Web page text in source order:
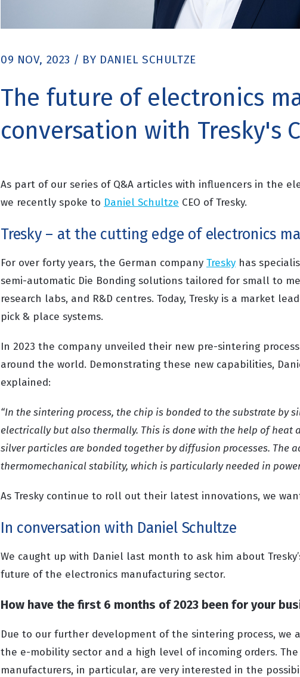
09 NOV, 2023 / BY DANIEL SCHULTZE
The future of electronics
conversation with Tresky's
As part of our series of Q&A articles with influencers in the
we recently spoke to Daniel Schultze CEO of Tresky.
Tresky – at the cutting edge of electronics
For over forty years, the German company Tresky has
semi-automatic Die Bonding solutions tailored for small to
research labs, and R&D centres. Today, Tresky is a market
pick & place systems.
In 2023 the company unveiled their new pre-sintering
around the world. Demonstrating these new capabilities,
explained:
“In the sintering process, the chip is bonded to the substrate by
electrically but also thermally. This is done with the help of heat
silver particles are bonded together by diffusion processes. The
thermomechanical stability, which is particularly needed in
As Tresky continue to roll out their latest innovations, we
In conversation with Daniel Schultze
We caught up with Daniel last month to ask him about
future of the electronics manufacturing sector.
How have the first 6 months of 2023 been for your
Due to our further development of the sintering process, we
the e-mobility sector and a high level of incoming orders.
manufacturers, in particular, are very interested in the